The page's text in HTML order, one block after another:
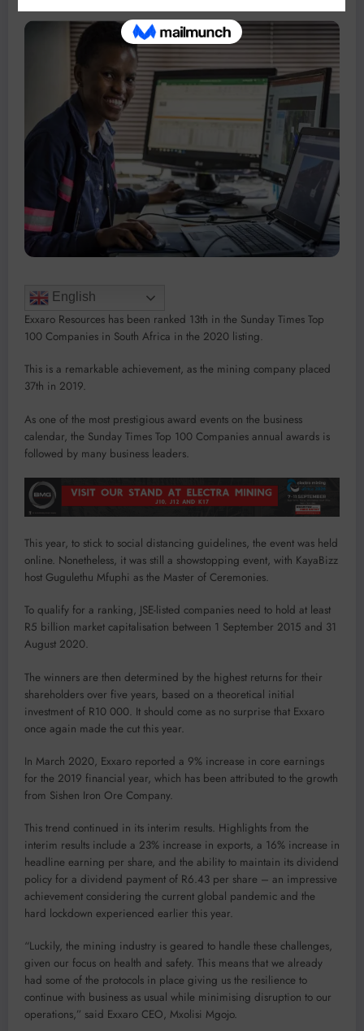
English
Exxaro Resources has been ranked 13th in the Sunday Times Top
100 Companies in South Africa in the 2020 listing.
This is a remarkable achievement, as the mining company placed
37th in 2019.
As one of the most prestigious award events on the business
calendar, the Sunday Times Top 100 Companies annual awards is
followed by many business leaders.
This year, to stick to social distancing guidelines, the event was held
online. Nonetheless, it was still a showstopping event, with KayaBizz
host Gugulethu Mfuphi as the Master of Ceremonies.
To qualify for a ranking, JSE-listed companies need to hold at least
R5 billion market capitalisation between 1 September 2015 and 31
August 2020.
The winners are then determined by the highest returns for their
shareholders over five years, based on a theoretical initial
investment of R10 000. It should come as no surprise that Exxaro
once again made the cut this year.
In March 2020, Exxaro reported a 9% increase in core earnings
for the 2019 financial year, which has been attributed to the growth
from Sishen Iron Ore Company.
This trend continued in its interim results. Highlights from the
interim results include a 23% increase in exports, a 16% increase in
headline earning per share, and the ability to maintain its dividend
policy for a dividend payment of R6.43 per share – an impressive
achievement considering the current global pandemic and the
hard lockdown experienced earlier this year.
“Luckily, the mining industry is geared to handle these challenges,
given our focus on health and safety. This means that we already
had some of the protocols in place giving us the resilience to
continue with business as usual while minimising disruption to our
operations,” said Exxaro CEO, Mxolisi Mgojo.